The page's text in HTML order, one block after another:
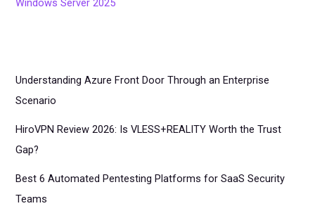
Windows Server 2025
Understanding Azure Front Door Through an Enterprise
Scenario
HiroVPN Review 2026: Is VLESS+REALITY Worth the Trust
Gap?
Best 6 Automated Pentesting Platforms for SaaS Security
Teams